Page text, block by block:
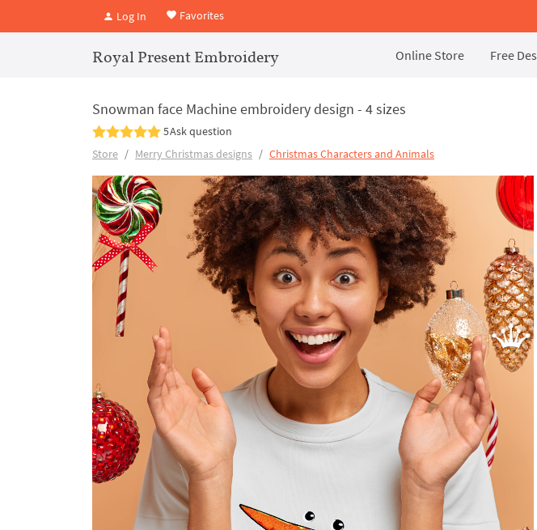
Log In Favorites
Royal Present Embroidery Online Store Free
Snowman face Machine embroidery design - 4 sizes
5Ask question
Store
Merry Christmas designs Christmas Characters and Animals